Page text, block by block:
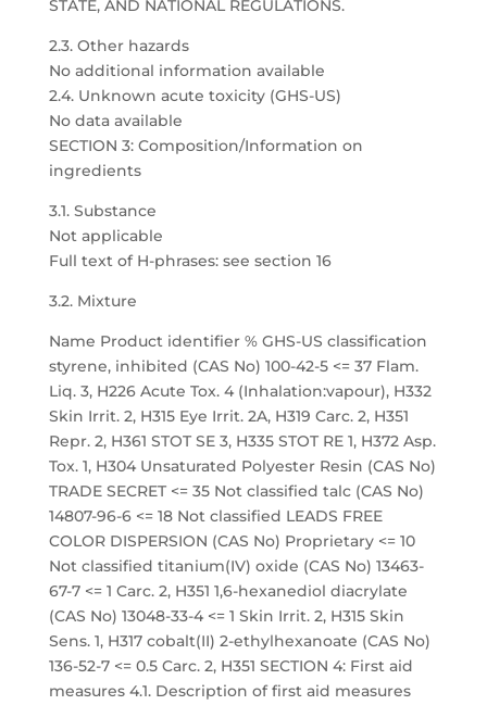
STATE, AND NATIONAL REGULATIONS.
2.3. Other hazards
No additional information available
2.4. Unknown acute toxicity (GHS-US)
No data available
SECTION 3: Composition/Information on
ingredients
3.1. Substance
Not applicable
Full text of H-phrases: see section 16
3.2. Mixture
Name Product identifier % GHS-US classification
styrene, inhibited (CAS No) 100-42-5 <= 37 Flam.
Liq. 3, H226 Acute Tox. 4 (Inhalation:vapour), H332
Skin Irrit. 2, H315 Eye Irrit. 2A, H319 Carc. 2, H351
Repr. 2, H361 STOT SE 3, H335 STOT RE 1, H372 Asp.
Tox. 1, H304 Unsaturated Polyester Resin (CAS No)
TRADE SECRET <= 35 Not classified talc (CAS No)
14807-96-6 <= 18 Not classified LEADS FREE
COLOR DISPERSION (CAS No) Proprietary <= 10
Not classified titanium(IV) oxide (CAS No) 13463-
67-7 <= 1 Carc. 2, H351 1,6-hexanediol diacrylate
(CAS No) 13048-33-4 <= 1 Skin Irrit. 2, H315 Skin
Sens. 1, H317 cobalt(II) 2-ethylhexanoate (CAS No)
136-52-7 <= 0.5 Carc. 2, H351 SECTION 4: First aid
measures 4.1. Description of first aid measures